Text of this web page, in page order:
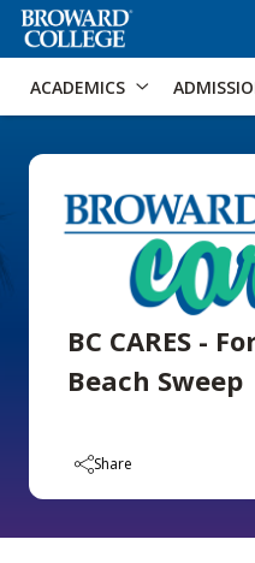
Accessibility Options:
ACADEMICS
BC CARES -
Beach Sweep
Share